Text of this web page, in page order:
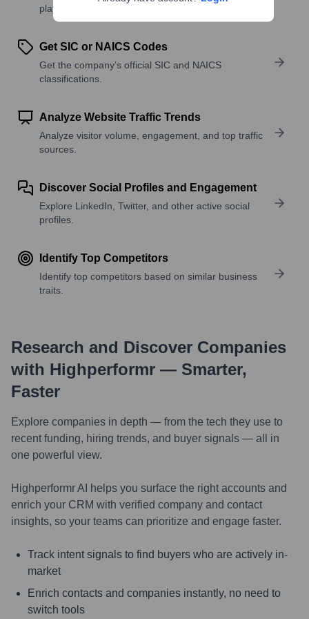
platforms, and solutions.
Get SIC or NAICS Codes
Get the company’s official SIC and NAICS
classifications.
Analyze Website Traffic Trends
Analyze visitor volume, engagement, and top traffic
sources.
Discover Social Profiles and Engagement
Explore LinkedIn, Twitter, and other active social
profiles.
Identify Top Competitors
Identify top competitors based on similar business
traits.
Research and Discover Companies
with Highperformr — Smarter,
Faster
Explore companies in depth — from the tech they use to
recent funding, hiring trends, and buyer signals — all in
one powerful view.
Highperformr AI helps you surface the right accounts and
enrich your CRM with verified company and contact
insights, so your teams can prioritize and engage faster.
Track intent signals to find buyers who are actively in-
market
Enrich contacts and companies instantly, no need to
switch tools